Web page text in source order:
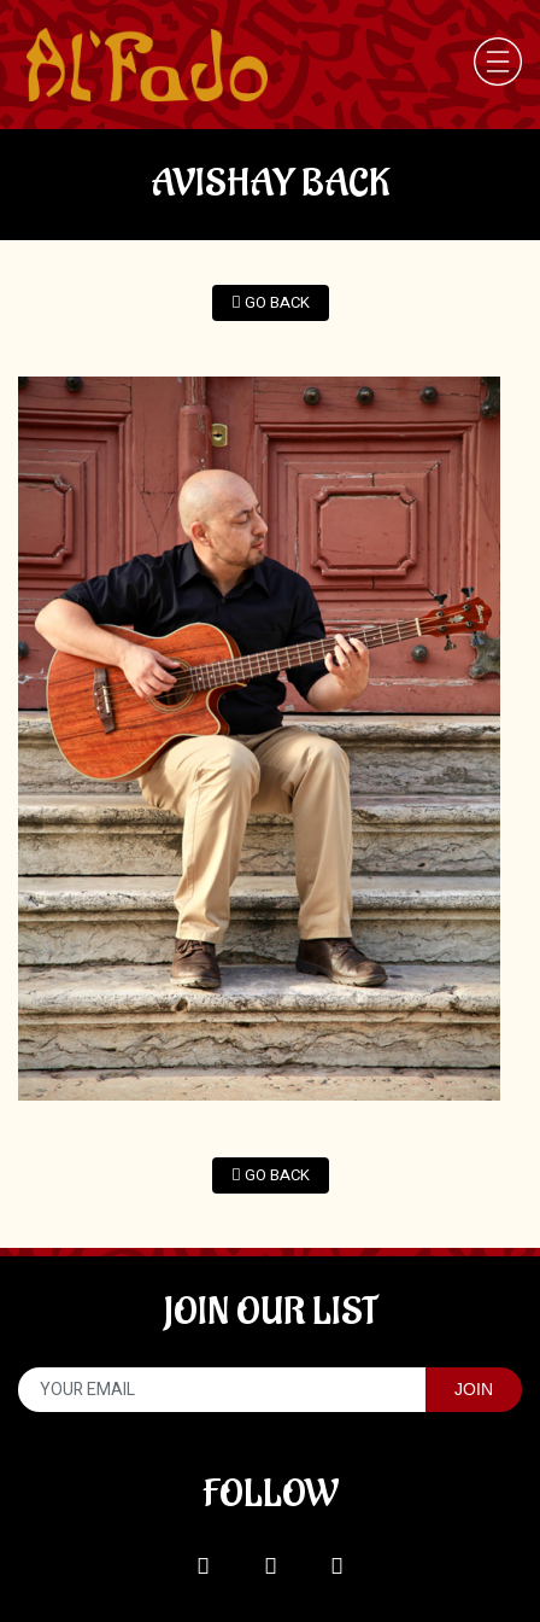
AVISHAY BACK
GO BACK
GO BACK
JOIN OUR LIST
FOLLOW